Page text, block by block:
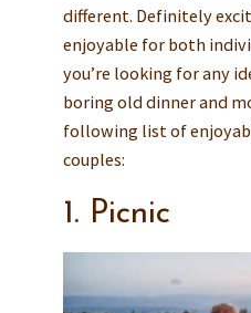
different. Definitely
enjoyable for both
you’re looking for any
boring old dinner and
following list of
couples:
1. Picnic